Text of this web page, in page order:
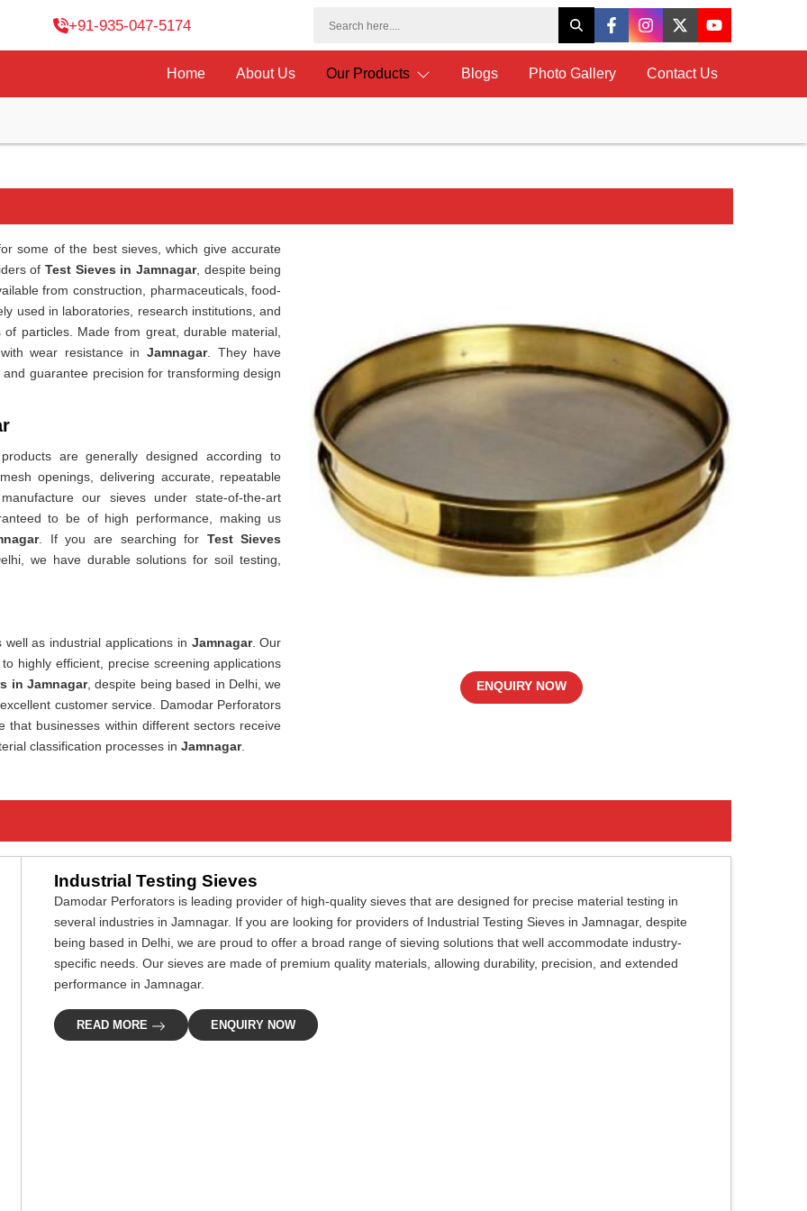
+91-935-047-5174
Home About Us Our Products Blogs Photo Gallery Contact Us
some of the best sieves, which give accurate
ofTest Sieves in Jamnagar, despite being
from construction, pharmaceuticals, food-
used in laboratories, research institutions, and
of particles. Made from great, durable material,
wear resistance inJamnagar. They have
guarantee precision for transforming design
are generally designed according to
openings, delivering accurate, repeatable
our sieves under state-of-the-art
to be of high performance, making us
. If you are searching for Test Sieves
we have durable solutions for soil testing,
as industrial applications in Jamnagar. Our
highly efficient, precise screening applications
in Jamnagar, despite being based in Delhi, we
customer service. Damodar Perforators
businesses within different sectors receive
classification processes in Jamnagar.
ENQUIRY NOW
Industrial Testing Sieves
Damodar Perforators is leading provider of high-quality sieves that are designed for precise material testing in
several industries in Jamnagar. If you are looking for providers of Industrial Testing Sieves in Jamnagar, despite
being based in Delhi, we are proud to offer a broad range of sieving solutions that well accommodate industry-
specific needs. Our sieves are made of premium quality materials, allowing durability, precision, and extended
performance in Jamnagar.
READ MORE ENQUIRY NOW